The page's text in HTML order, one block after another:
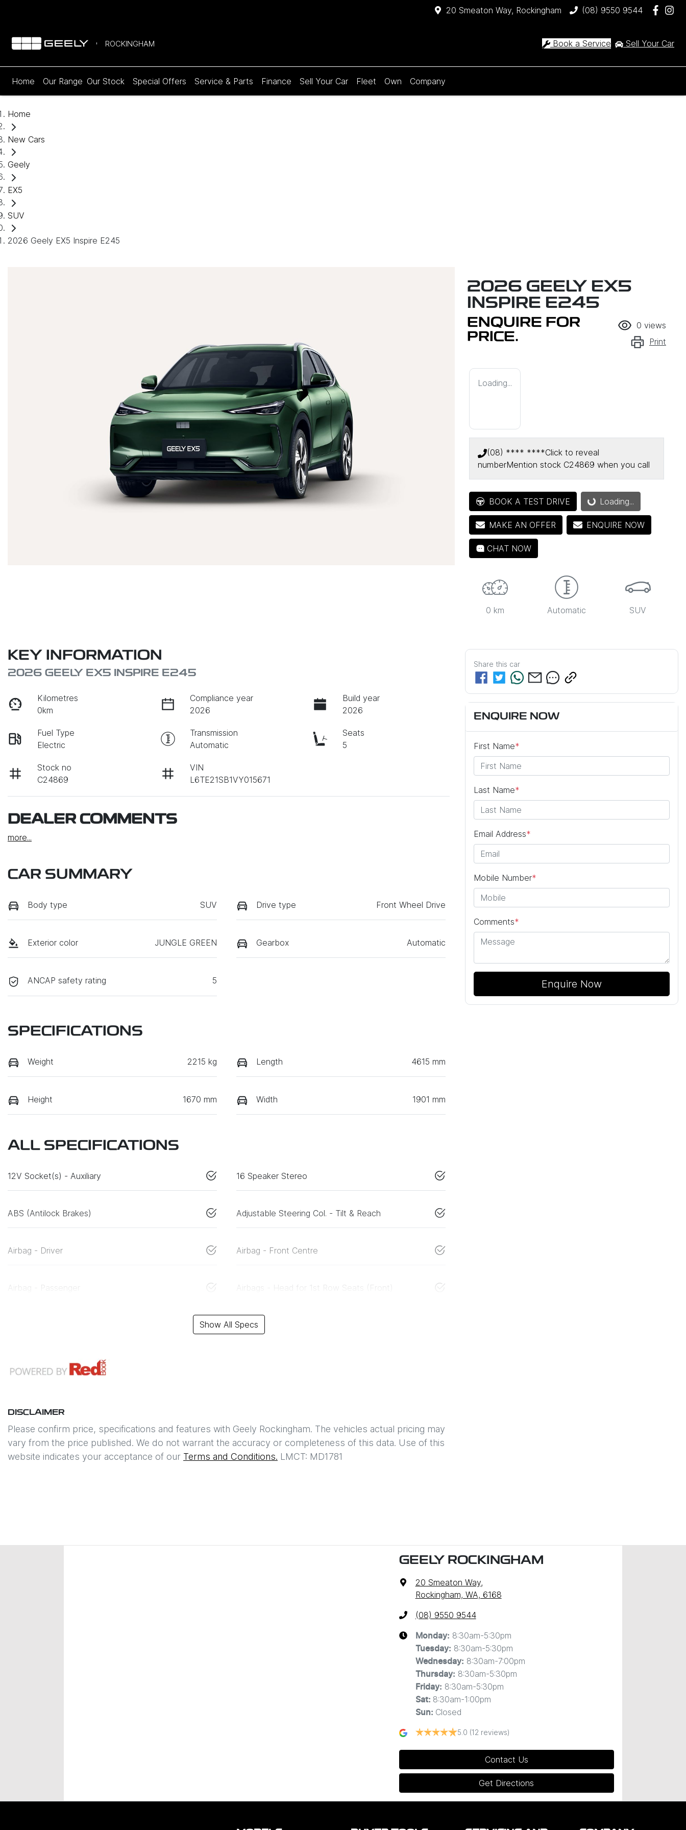
20 Smeaton Way, Rockingham (08) 9550 9544
ROCKINGHAM Book a Service Sell Your Car
Home Our Range Our Stock Special Offers Service & Parts Finance Sell Your Car Fleet Own Company
Home
New Cars
Geely
EX5
SUV
2026 Geely EX5 Inspire E245
2026 GEELY EX5
INSPIRE E245
ENQUIRE FOR
PRICE.
0 views
Print
Loading...
(08) **** ****Click to reveal
numberMention stock C24869 when you call
BOOK A TEST DRIVE Loading...Loading...
MAKE AN OFFER ENQUIRE NOW
CHAT NOW
0 km Automatic SUV
KEY INFORMATION
2026 GEELY EX5 INSPIRE E245
Kilometres
0km
Compliance year
2026
Build year
2026
Fuel Type
Electric
Transmission
Automatic
Seats
5
Stock no
C24869
VIN
L6TE21SB1VY015671
DEALER COMMENTS
more...
CAR SUMMARY
Body type SUV Drive type Front Wheel Drive
Exterior color JUNGLE GREEN Gearbox Automatic
ANCAP safety rating 5
SPECIFICATIONS
Weight 2215 kg Length 4615 mm
Height 1670 mm Width 1901 mm
ALL SPECIFICATIONS
12V Socket(s) - Auxiliary 16 Speaker Stereo
ABS (Antilock Brakes) Adjustable Steering Col. - Tilt & Reach
Airbag - Driver Airbag - Front Centre
Airbag - Passenger Airbags - Head for 1st Row Seats (Front)
Show All Specs
DISCLAIMER
Please confirm price, specifications and features with Geely Rockingham. The vehicles actual pricing may
vary from the price published. We do not warrant the accuracy or completeness of this data. Use of this
website indicates your acceptance of our Terms and Conditions. LMCT: MD1781
Share this car
ENQUIRE NOW
First Name*
Last Name*
Email Address*
Mobile Number*
Comments*
Enquire Now
GEELY ROCKINGHAM
20 Smeaton Way,
Rockingham, WA, 6168
(08) 9550 9544
Monday: 8:30am-5:30pm
Tuesday: 8:30am-5:30pm
Wednesday: 8:30am-7:00pm
Thursday: 8:30am-5:30pm
Friday: 8:30am-5:30pm
Sat: 8:30am-1:00pm
Sun: Closed
5.0 (12 reviews)
Contact Us
Get Directions